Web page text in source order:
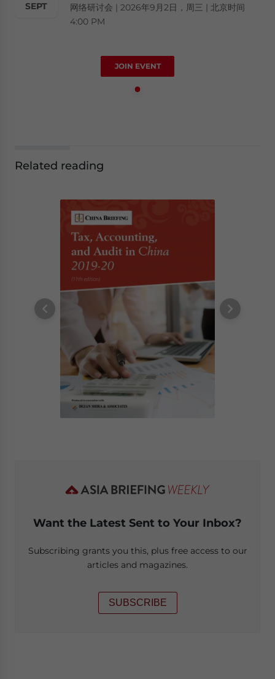
SEPT
网络研讨会 | 2026年9月2日，周三 | 北京时间
4:00 PM
JOIN EVENT
Related reading
Want the Latest Sent to Your Inbox?
Subscribing grants you this, plus free access to our
articles and magazines.
SUBSCRIBE